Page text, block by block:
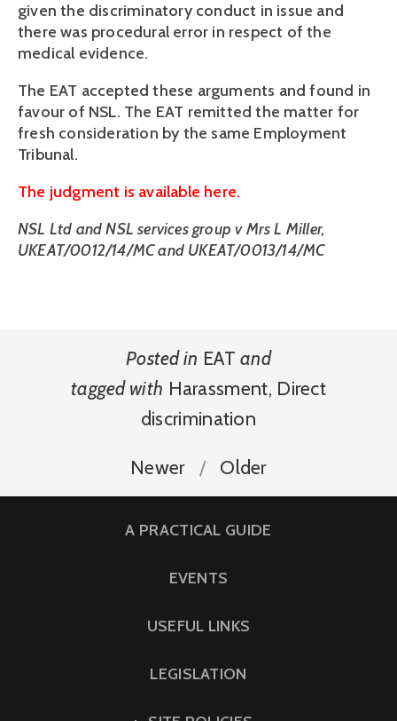
given the discriminatory conduct in issue and
there was procedural error in respect of the
medical evidence.
The EAT accepted these arguments and found in
favour of NSL. The EAT remitted the matter for
fresh consideration by the same Employment
Tribunal.
The judgment is available here.
NSL Ltd and NSL services group v Mrs L Miller,
UKEAT/0012/14/MC and UKEAT/0013/14/MC
Posted in EAT and
tagged with Harassment, Direct
discrimination
Newer Older
A PRACTICAL GUIDE
EVENTS
USEFUL LINKS
LEGISLATION